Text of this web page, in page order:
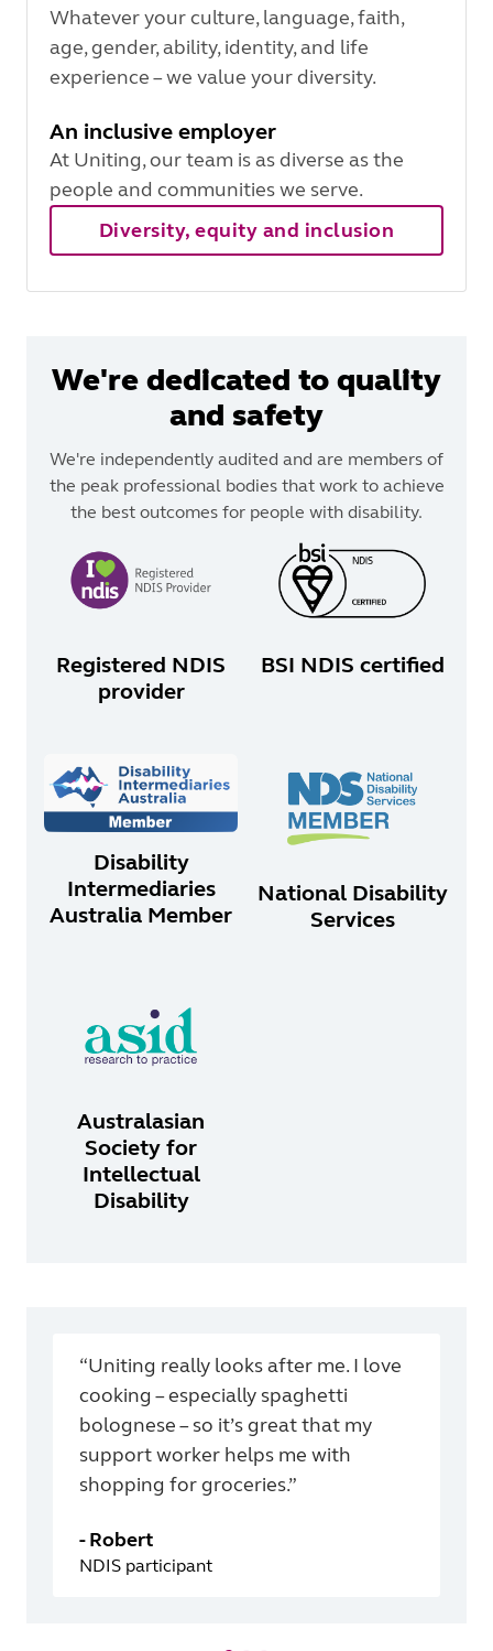
Whatever your culture, language, faith,
age, gender, ability, identity, and life
experience – we value your diversity.
An inclusive employer
At Uniting, our team is as diverse as the
people and communities we serve.
Diversity, equity and inclusion
We're dedicated to quality
and safety
We're independently audited and are members of
the peak professional bodies that work to achieve
the best outcomes for people with disability.
Registered NDIS
provider
BSI NDIS certified
Disability
Intermediaries
Australia Member
National Disability
Services
Australasian
Society for
Intellectual
Disability
“Uniting really looks after me. I love
cooking – especially spaghetti
bolognese – so it’s great that my
support worker helps me with
shopping for groceries.”
-Robert
NDIS participant